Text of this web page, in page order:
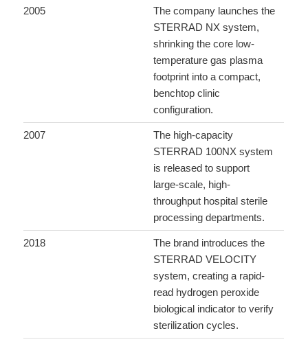
2005
The company launches the
STERRAD NX system,
shrinking the core low-
temperature gas plasma
footprint into a compact,
benchtop clinic
configuration.
2007
The high-capacity
STERRAD 100NX system
is released to support
large-scale, high-
throughput hospital sterile
processing departments.
2018
The brand introduces the
STERRAD VELOCITY
system, creating a rapid-
read hydrogen peroxide
biological indicator to verify
sterilization cycles.